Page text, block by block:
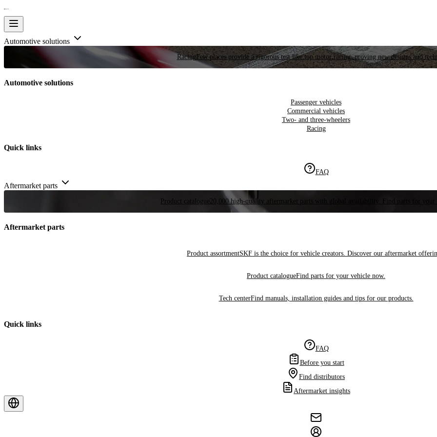
Automotive solutions
RacingFew places provide a rigorous test like top motor racing, proving new designs and
Automotive solutions
Passenger vehicles
Commercial vehicles
Two- and three-wheelers
Racing
Quick links
FAQ
Aftermarket parts
Product catalogue 20,000 high-quality aftermarket parts with global availability. Find parts for your
Aftermarket parts
Product assortmentSKF is the choice for vehicle creators. Discover our aftermarket
Product catalogueFind parts for your vehicle now.
Tech centerFind manuals, installation guides and tips for our products.
Quick links
FAQ
Before you start
Find distributors
Aftermarket insights